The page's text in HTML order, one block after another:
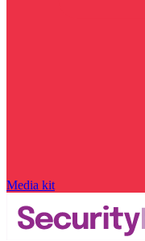
Media kit